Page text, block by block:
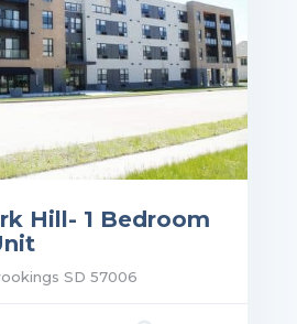
Hill- 1 Bedroom
SD 57006